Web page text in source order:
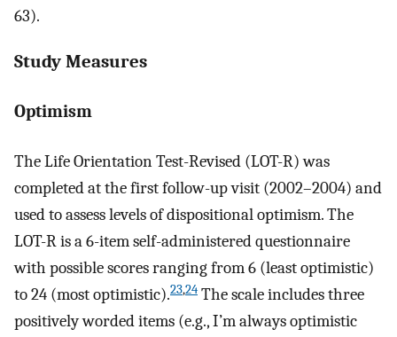
63).
Study Measures
Optimism
The Life Orientation Test-Revised (LOT-R) was
completed at the first follow-up visit (2002–2004) and
used to assess levels of dispositional optimism. The
LOT-R is a 6-item self-administered questionnaire
with possible scores ranging from 6 (least optimistic)
to 24 (most optimistic).23,24 The scale includes three
positively worded items (e.g., I’m always optimistic